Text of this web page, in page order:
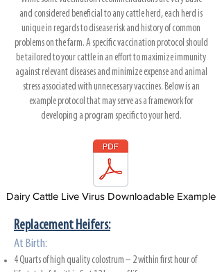
and considered beneficial to any cattle herd, each herd is
unique in regards to disease risk and history of common
problems on the farm. A specific vaccination protocol should
be tailored to your cattle in an effort to maximize immunity
against relevant diseases and minimize expense and animal
stress associated with unnecessary vaccines. Below is an
example protocol that may serve as a framework for
developing a program specific to your herd.
Replacement Heifers:
At Birth:
4 Quarts of high quality colostrum – 2 within first hour of
Dairy Cattle Live Virus Downloadable Example